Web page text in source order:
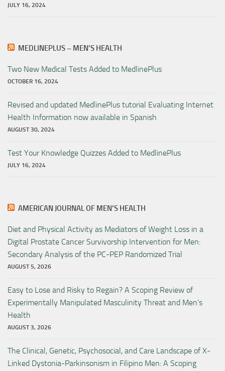
JULY 16, 2024
MEDLINEPLUS – MEN’S HEALTH
Two New Medical Tests Added to MedlinePlus
OCTOBER 16, 2024
Revised and updated MedlinePlus tutorial Evaluating Internet
Health Information now available in Spanish
AUGUST 30, 2024
Test Your Knowledge Quizzes Added to MedlinePlus
JULY 16, 2024
AMERICAN JOURNAL OF MEN’S HEALTH
Diet and Physical Activity as Mediators of Weight Loss in a
Digital Prostate Cancer Survivorship Intervention for Men:
Secondary Analysis of the PC-PEP Randomized Trial
AUGUST 5, 2026
Easy to Lose and Risky to Regain? A Scoping Review of
Experimentally Manipulated Masculinity Threat and Men’s
Health
AUGUST 3, 2026
The Clinical, Genetic, Psychosocial, and Care Landscape of X-
Linked Dystonia-Parkinsonism in Filipino Men: A Scoping